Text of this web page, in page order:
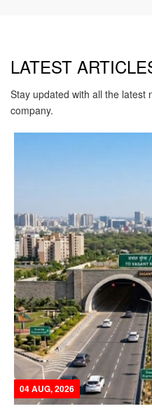
LATEST
Stay updated with all the latest
company.
04 AUG, 2026